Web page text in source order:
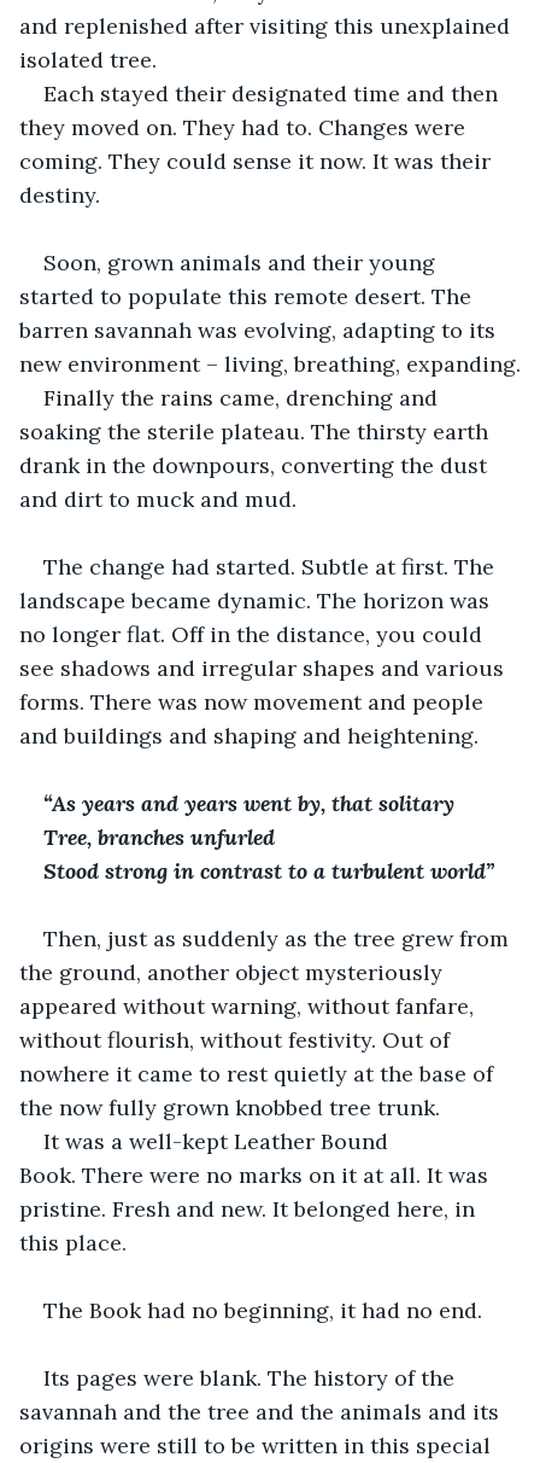
and replenished after visiting this unexplained
isolated tree.
Each stayed their designated time and then
they moved on. They had to. Changes were
coming. They could sense it now. It was their
destiny.
Soon, grown animals and their young
started to populate this remote desert. The
barren savannah was evolving, adapting to its
new environment – living, breathing, expanding.
Finally the rains came, drenching and
soaking the sterile plateau. The thirsty earth
drank in the downpours, converting the dust
and dirt to muck and mud.
The change had started. Subtle at first. The
landscape became dynamic. The horizon was
no longer flat. Off in the distance, you could
see shadows and irregular shapes and various
forms. There was now movement and people
and buildings and shaping and heightening.
“As years and years went by, that solitary
Tree, branches unfurled
Stood strong in contrast to a turbulent world”
Then, just as suddenly as the tree grew from
the ground, another object mysteriously
appeared without warning, without fanfare,
without flourish, without festivity. Out of
nowhere it came to rest quietly at the base of
the now fully grown knobbed tree trunk.
It was a well-kept Leather Bound
Book. There were no marks on it at all. It was
pristine. Fresh and new. It belonged here, in
this place.
The Book had no beginning, it had no end.
Its pages were blank. The history of the
savannah and the tree and the animals and its
origins were still to be written in this special